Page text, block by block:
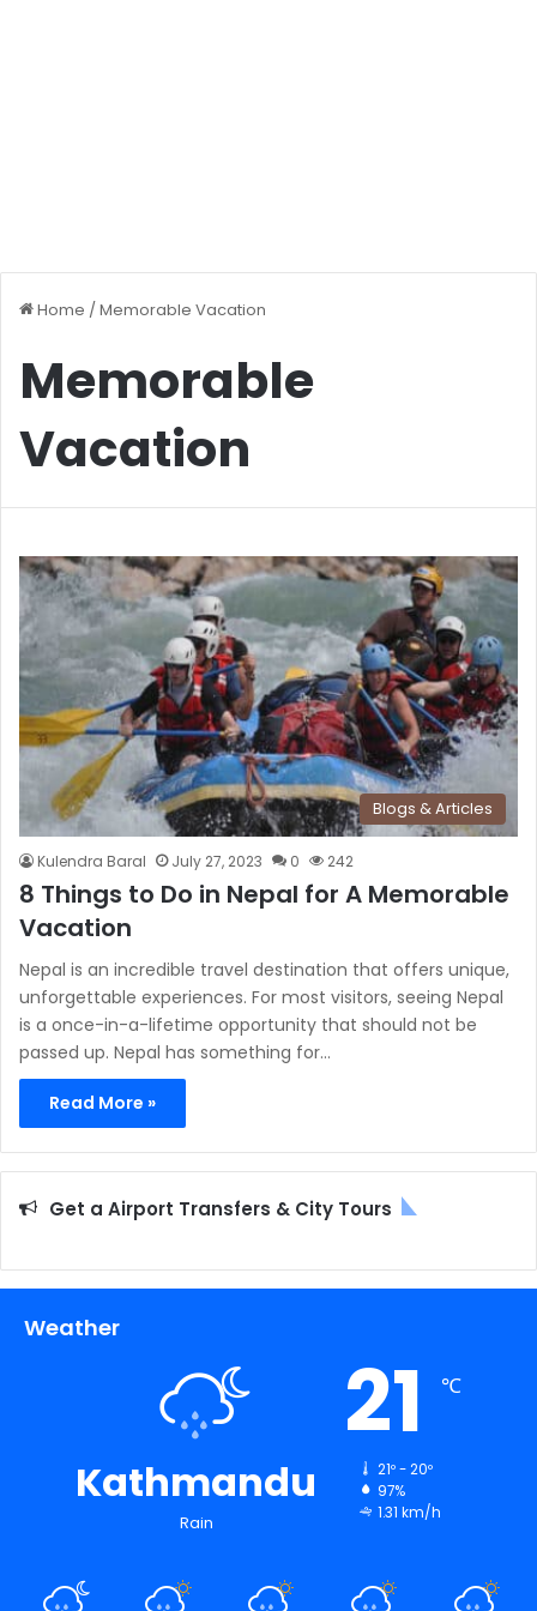
Home /Memorable Vacation
Memorable
Vacation
Blogs & Articles
Kulendra Baral July 27, 2023 0 242
8 Things to Do in Nepal for A Memorable
Vacation
Nepal is an incredible travel destination that offers unique,
unforgettable experiences. For most visitors, seeing Nepal
is a once-in-a-lifetime opportunity that should not be
passed up. Nepal has something for…
Read More »
Get a Airport Transfers & City Tours
Weather
Kathmandu
Rain
21 ℃
21º - 20º
97%
1.31 km/h